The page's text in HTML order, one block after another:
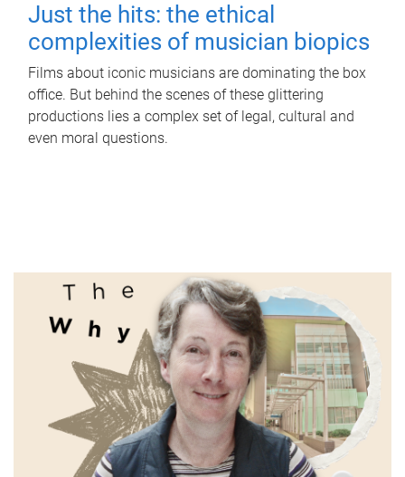
Just the hits: the ethical
complexities of musician biopics
Films about iconic musicians are dominating the box
office. But behind the scenes of these glittering
productions lies a complex set of legal, cultural and
even moral questions.